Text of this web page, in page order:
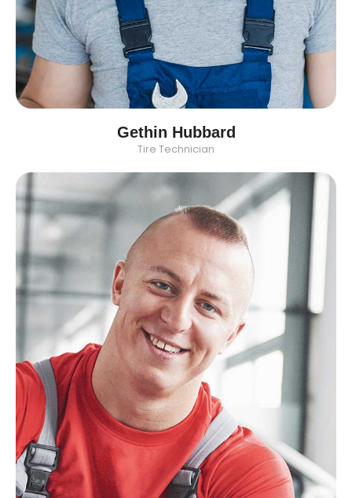
Gethin Hubbard
Tire Technician